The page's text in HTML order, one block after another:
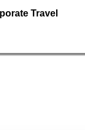
Travel